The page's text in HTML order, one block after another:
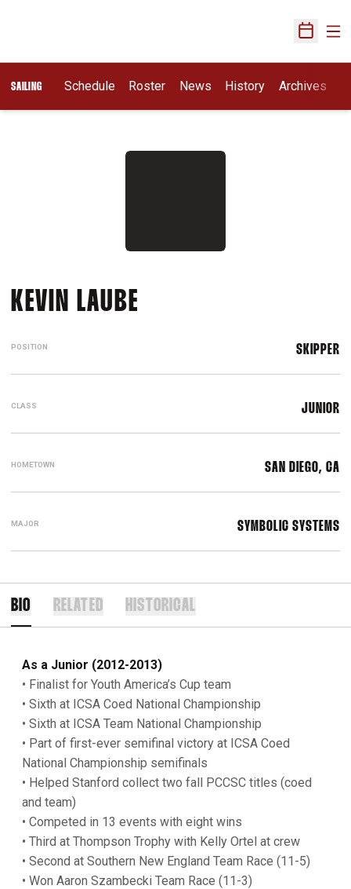
Open
SAILING Schedule Roster News History Archives
KEVIN LAUBE
POSITION SKIPPER
CLASS JUNIOR
HOMETOWN SAN DIEGO, CA
MAJOR SYMBOLIC SYSTEMS
BIO RELATED HISTORICAL
As a Junior (2012-2013)
• Finalist for Youth America’s Cup team
• Sixth at ICSA Coed National Championship
• Sixth at ICSA Team National Championship
• Part of first-ever semifinal victory at ICSA Coed
National Championship semifinals
• Helped Stanford collect two fall PCCSC titles (coed
and team)
• Competed in 13 events with eight wins
• Third at Thompson Trophy with Kelly Ortel at crew
• Second at Southern New England Team Race (11-5)
• Won Aaron Szambecki Team Race (11-3)